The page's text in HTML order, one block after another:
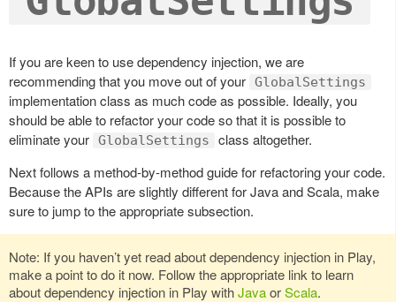
If you are keen to use dependency injection, we are
recommending that you move out of your GlobalSettings
implementation class as much code as possible. Ideally, you
should be able to refactor your code so that it is possible to
eliminate your GlobalSettings
class altogether.
Next follows a method-by-method guide for refactoring your code.
Because the APIs are slightly different for Java and Scala, make
sure to jump to the appropriate subsection.
Note: If you haven’t yet read about dependency injection in Play,
make a point to do it now. Follow the appropriate link to learn
about dependency injection in Play withJavaorScala.